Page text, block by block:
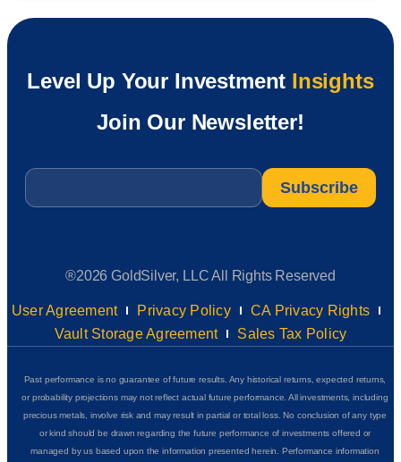
Level Up Your Investment Insights
Join Our Newsletter!
Email
®2026 GoldSilver, LLC All Rights Reserved
User Agreement Privacy Policy
CA Privacy Rights
Vault Storage Agreement
Sales Tax Policy
Past performance is no guarantee of future results. Any historical returns, expected returns,
or probability projections may not reflect actual future performance. All investments, including
precious metals, involve risk and may result in partial or total loss. No conclusion of any type
or kind should be drawn regarding the future performance of investments offered or
managed by us based upon the information presented herein. Performance information